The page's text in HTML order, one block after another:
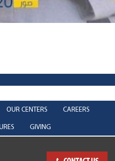
OUR CENTERS CAREERS
GIVING